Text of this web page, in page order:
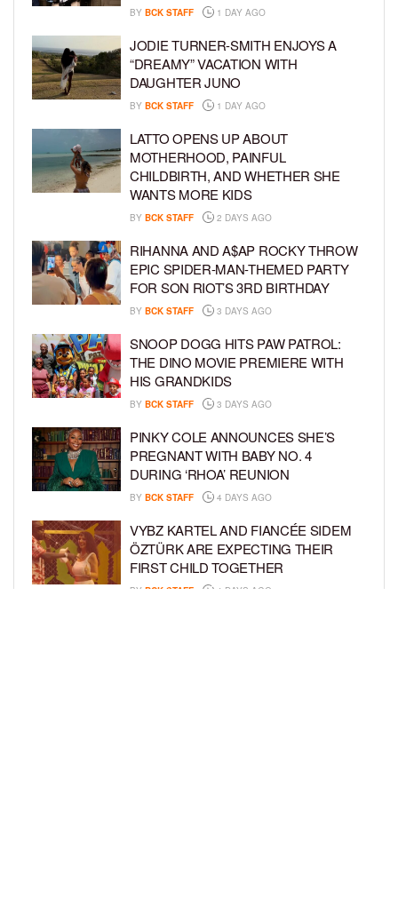
BY BCK STAFF 1 DAY AGO
JODIE TURNER-SMITH ENJOYS A
“DREAMY” VACATION WITH
DAUGHTER JUNO
BY BCK STAFF 1 DAY AGO
LATTO OPENS UP ABOUT
MOTHERHOOD, PAINFUL
CHILDBIRTH, AND WHETHER SHE
WANTS MORE KIDS
BY BCK STAFF 2 DAYS AGO
RIHANNA AND A$AP ROCKY THROW
EPIC SPIDER-MAN-THEMED PARTY
FOR SON RIOT’S 3RD BIRTHDAY
BY BCK STAFF 3 DAYS AGO
SNOOP DOGG HITS PAW PATROL:
THE DINO MOVIE PREMIERE WITH
HIS GRANDKIDS
BY BCK STAFF 3 DAYS AGO
PINKY COLE ANNOUNCES SHE’S
PREGNANT WITH BABY NO. 4
DURING ‘RHOA’ REUNION
BY BCK STAFF 4 DAYS AGO
VYBZ KARTEL AND FIANCÉE SIDEM
ÖZTÜRK ARE EXPECTING THEIR
FIRST CHILD TOGETHER
BY BCK STAFF 4 DAYS AGO